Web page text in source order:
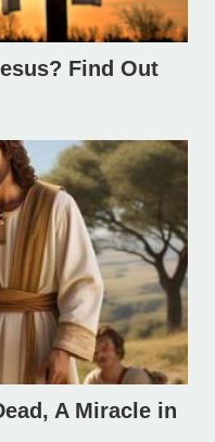
Find Out
A Miracle in